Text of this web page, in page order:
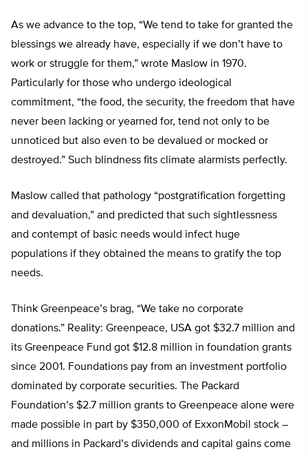
As we advance to the top, “We tend to take for granted the
blessings we already have, especially if we don’t have to
work or struggle for them,” wrote Maslow in 1970.
Particularly for those who undergo ideological
commitment, “the food, the security, the freedom that have
never been lacking or yearned for, tend not only to be
unnoticed but also even to be devalued or mocked or
destroyed.” Such blindness fits climate alarmists perfectly.
Maslow called that pathology “postgratification forgetting
and devaluation,” and predicted that such sightlessness
and contempt of basic needs would infect huge
populations if they obtained the means to gratify the top
needs.
Think Greenpeace’s brag, “We take no corporate
donations.” Reality: Greenpeace, USA got $32.7 million and
its Greenpeace Fund got $12.8 million in foundation grants
since 2001. Foundations pay from an investment portfolio
dominated by corporate securities. The Packard
Foundation’s $2.7 million grants to Greenpeace alone were
made possible in part by $350,000 of ExxonMobil stock –
and millions in Packard’s dividends and capital gains come